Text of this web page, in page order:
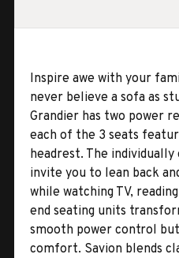
Inspire awe with your
never believe a sofa as
Grandier has two power
each of the 3 seats
headrest. The
invite you to lean back
while watching TV,
end seating units
smooth power control
comfort. Savion blends